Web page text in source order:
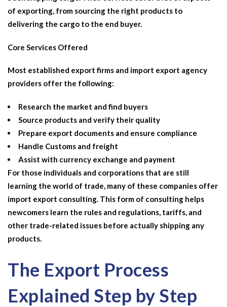
of exporting, from sourcing the right products to
delivering the cargo to the end buyer.
Core Services Offered
Most established export firms and import export agency
providers offer the following:
Research the market and find buyers
Source products and verify their quality
Prepare export documents and ensure compliance
Handle Customs and freight
Assist with currency exchange and payment
For those individuals and corporations that are still
learning the world of trade, many of these companies offer
import export consulting . This form of consulting helps
newcomers learn the rules and regulations, tariffs, and
other trade-related issues before actually shipping any
products.
The Export Process
Explained Step by Step